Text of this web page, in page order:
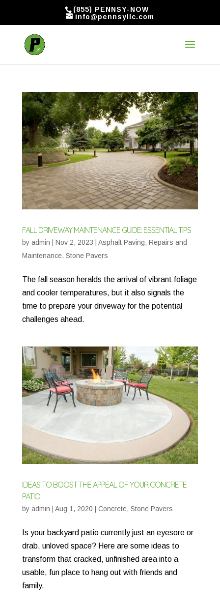
(855) PENNSY-NOW
info@pennsyllc.com
FALL DRIVEWAY MAINTENANCE GUIDE: ESSENTIAL TIPS
by admin Nov 2, 2023 Asphalt Paving, Repairs and
Maintenance, Stone Pavers
The fall season heralds the arrival of vibrant foliage
and cooler temperatures, but it also signals the
time to prepare your driveway for the potential
challenges ahead.
IDEAS TO BOOST THE APPEAL OF YOUR CONCRETE
PATIO
by admin Aug 1, 2020 Concrete, Stone Pavers
Is your backyard patio currently just an eyesore or
drab, unloved space? Here are some ideas to
transform that cracked, unfinished area into a
usable, fun place to hang out with friends and
family.